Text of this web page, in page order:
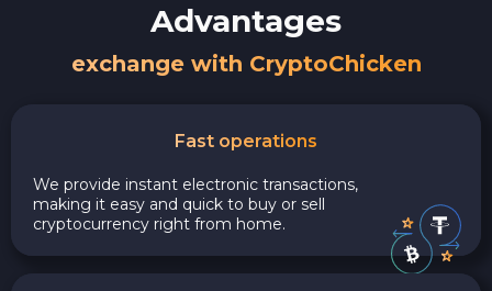
Advantages
exchange with CryptoChicken
Fast operations
We provide instant electronic transactions,
making it easy and quick to buy or sell
cryptocurrency right from home.